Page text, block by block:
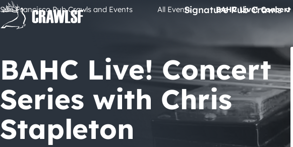
Skip
content
Signature Pub Crawls
San Francisco Pub Crawls and Events All Events BAHC Live!
BAHC Live! Concert
Series with Chris
Stapleton